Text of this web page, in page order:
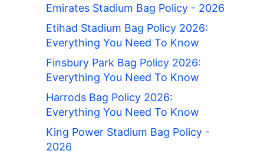
Emirates Stadium Bag Policy - 2026
Etihad Stadium Bag Policy 2026:
Everything You Need To Know
Finsbury Park Bag Policy 2026:
Everything You Need To Know
Harrods Bag Policy 2026:
Everything You Need To Know
King Power Stadium Bag Policy -
2026